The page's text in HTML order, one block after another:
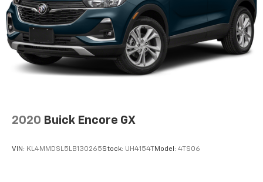
2020 Buick Encore GX
VIN: KL4MMDSL5LB130265Stock: UH4154TModel: 4TS06